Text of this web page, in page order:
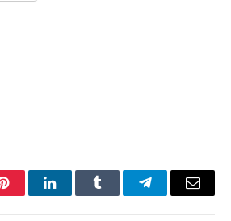
PinterestLinkedInTumblr TelegramEmail